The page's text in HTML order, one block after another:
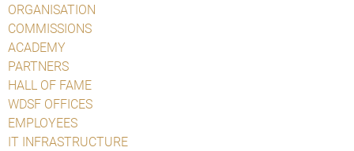
ORGANISATION
COMMISSIONS
ACADEMY
PARTNERS
HALL OF FAME
WDSF OFFICES
EMPLOYEES
IT INFRASTRUCTURE